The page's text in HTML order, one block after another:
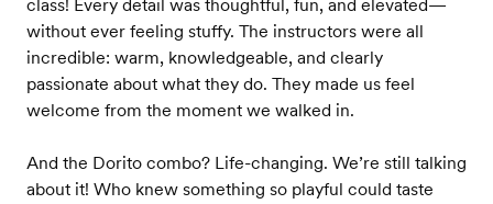
class! Every detail was thoughtful, fun, and elevated—
without ever feeling stuffy. The instructors were all
incredible: warm, knowledgeable, and clearly
passionate about what they do. They made us feel
welcome from the moment we walked in.
And the Dorito combo? Life-changing. We’re still talking
about it! Who knew something so playful could taste